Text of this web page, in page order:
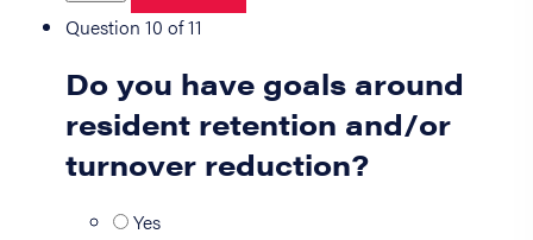
Question 10 of 11
Do you have goals around
resident retention and/or
turnover reduction?
Yes